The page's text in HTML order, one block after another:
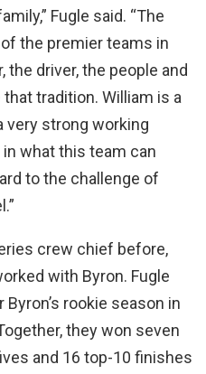
Fugle said. “The
the premier teams in
the driver, the people and
tradition. William is a
very strong working
what this team can
to the challenge of
crew chief before,
with Byron. Fugle
rookie season in
they won seven
and 16 top-10 finishes